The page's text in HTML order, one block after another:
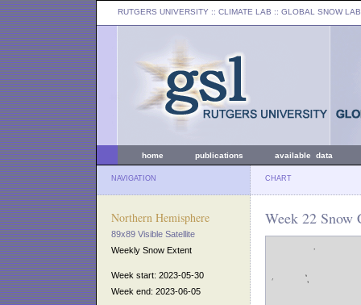
RUTGERS UNIVERSITY :: CLIMATE LAB :: GLOBAL SNOW LAB
home publications available data
NAVIGATION CHART
Northern Hemisphere
89x89 Visible Satellite
Weekly Snow Extent
Week start: 2023-05-30
Week end: 2023-06-05
Week 22 Snow